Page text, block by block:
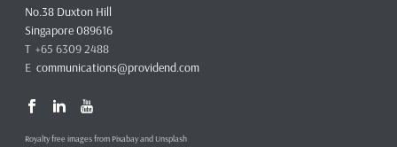
No.38 Duxton Hill
Singapore 089616
T +65 6309 2488
Ecommunications@providend.com
Royalty free images from Pixabay and Unsplash